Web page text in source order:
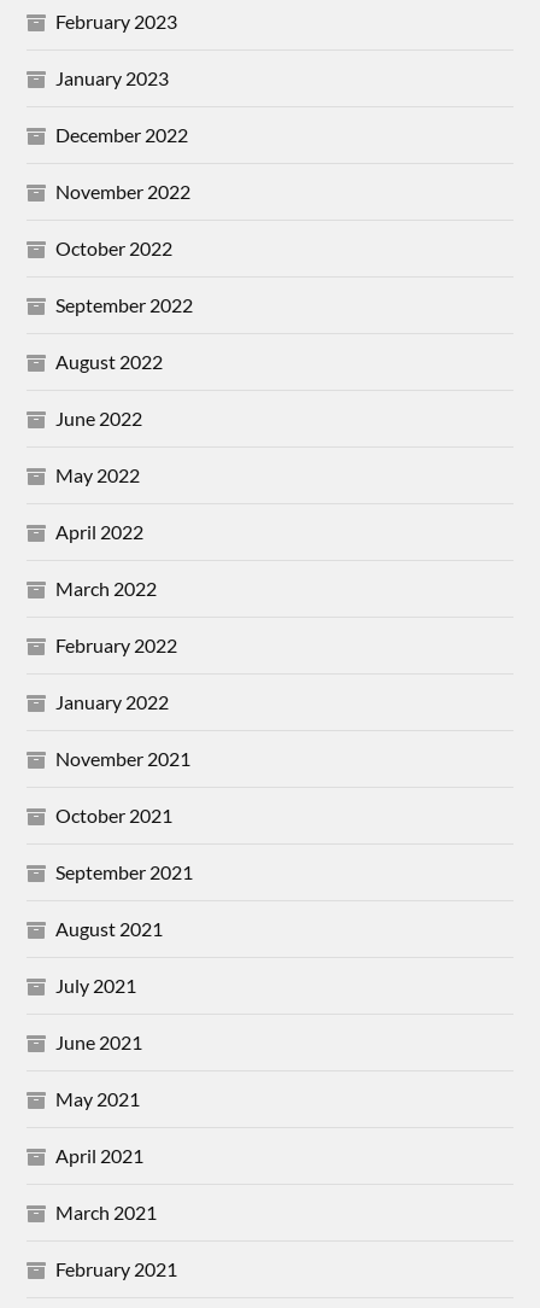
February 2023
January 2023
December 2022
November 2022
October 2022
September 2022
August 2022
June 2022
May 2022
April 2022
March 2022
February 2022
January 2022
November 2021
October 2021
September 2021
August 2021
July 2021
June 2021
May 2021
April 2021
March 2021
February 2021